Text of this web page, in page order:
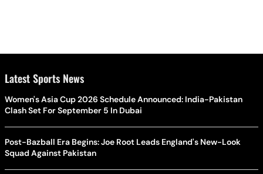
Latest Sports News
Women's Asia Cup 2026 Schedule Announced: India-Pakistan
Clash Set For September 5 In Dubai
Post-Bazball Era Begins: Joe Root Leads England's New-Look
Squad Against Pakistan